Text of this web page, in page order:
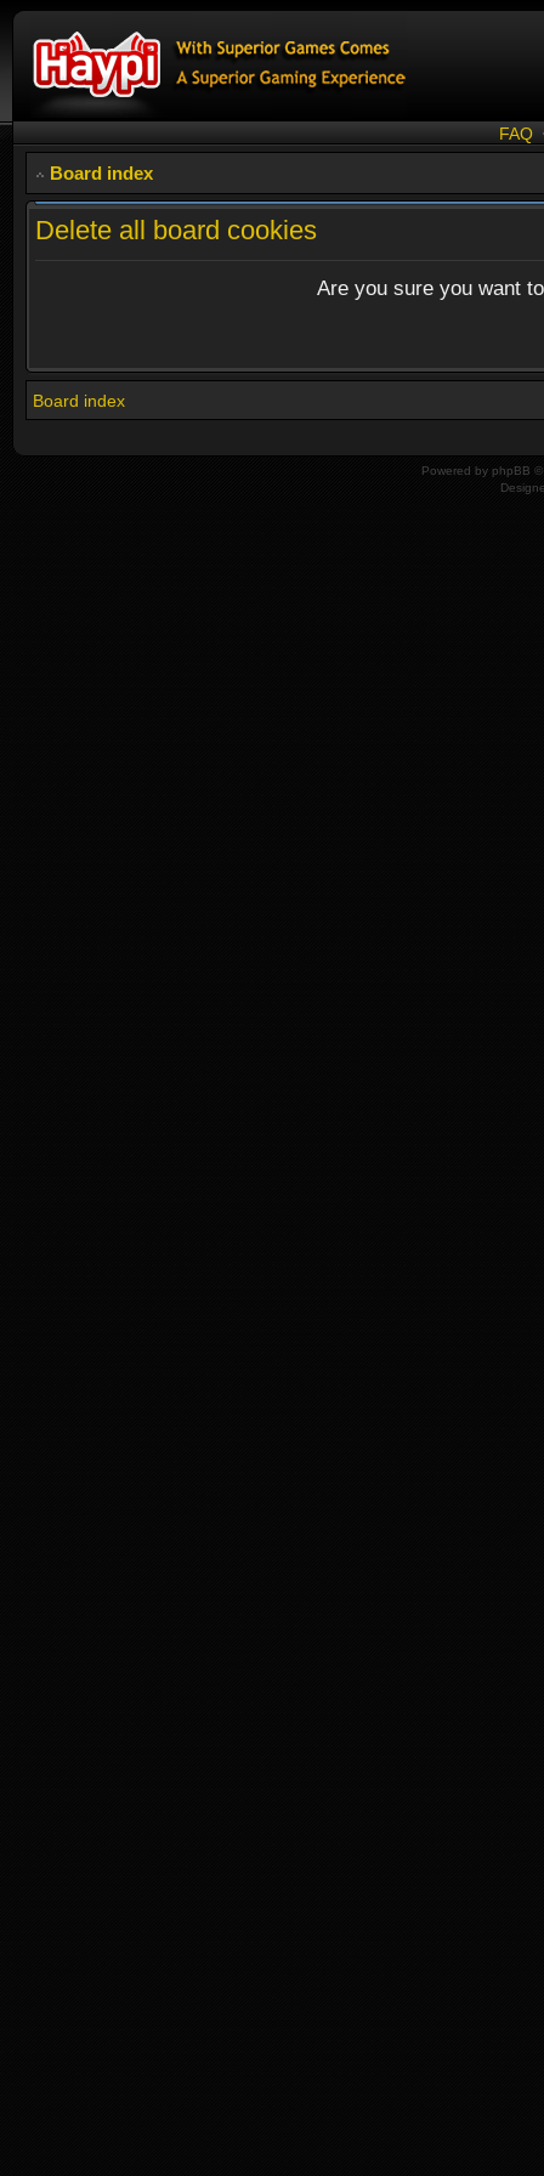
FAQ
Board index
Delete all board cookies
Are you sure you want
Board index
Powered by phpBB ©